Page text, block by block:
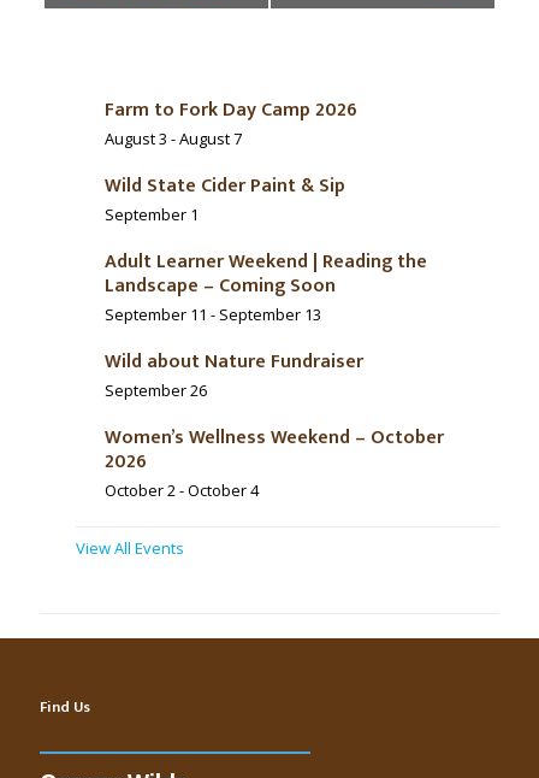
Farm to Fork Day Camp 2026
August 3 -August 7
Wild State Cider Paint & Sip
September 1
Adult Learner Weekend | Reading the
Landscape – Coming Soon
September 11 - September 13
Wild about Nature Fundraiser
September 26
Women’s Wellness Weekend – October
2026
October 2-October 4
View All Events
Find Us